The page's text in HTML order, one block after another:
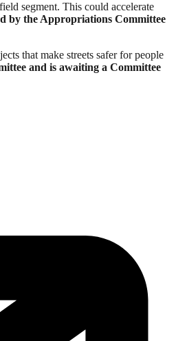
segment. This could accelerate
by the Appropriations Committee
that make streets safer for people
and is awaiting a Committee